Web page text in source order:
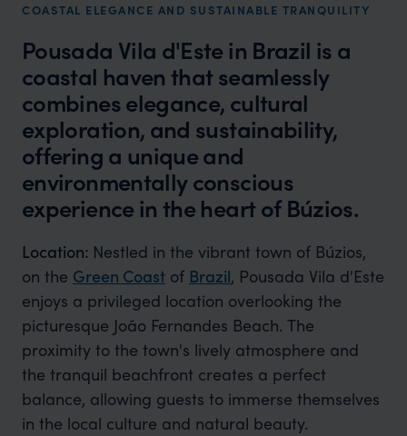
COASTAL ELEGANCE AND SUSTAINABLE TRANQUILITY
Pousada Vila d'Este in Brazil is a
coastal haven that seamlessly
combines elegance, cultural
exploration, and sustainability,
offering a unique and
environmentally conscious
experience in the heart of Búzios.
Location: Nestled in the vibrant town of Búzios,
on the Green Coastof Brazil, Pousada Vila d'Este
enjoys a privileged location overlooking the
picturesque João Fernandes Beach. The
proximity to the town's lively atmosphere and
the tranquil beachfront creates a perfect
balance, allowing guests to immerse themselves
in the local culture and natural beauty.